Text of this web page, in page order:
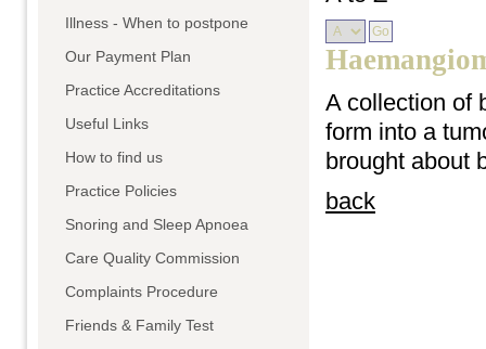
A collection of
form into a
brought about
back
Illness - When to postpone
Our Payment Plan
Practice Accreditations
Useful Links
How to find us
Practice Policies
Snoring and Sleep Apnoea
Care Quality Commission
Complaints Procedure
Friends & Family Test